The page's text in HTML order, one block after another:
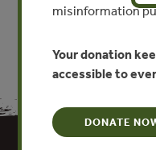
misinformation
Your donation
accessible to
DONATE